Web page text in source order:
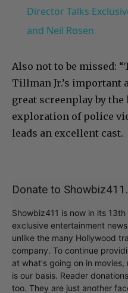
Director Talks
and Neil Rosen
Also not to be missed:
Tillman Jr.’s important
great screenplay by the
exploration of police
leads an excellent cast.
Donate to
Showbiz411 is now in its
exclusive entertainment
unlike the many Hollywood
company. To continue
at what's going on in
is our basis. Reader
too. They are just another